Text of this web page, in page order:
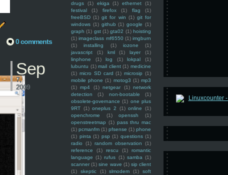
drugs
(1) ekiga (1) ethernet
(1)
festival
(1) firefox (1) flag
(1)
freeBSD (1) git for win (1) git for
windows (1) github (1) google (1)
graph (1) gst (1) gta02 (1) hoisting
(1) imageclass mf6550 (1) imgburn
(1)
installing (1) iozone
(1)
javascript
(1) kml (1) layer
(1)
linphone
(1) log (1) lokpal
(1)
lubuntu (1) mail client (1) medicine
(1) micro SD card (1) microsip (1)
mobile phone (1) motog3 (1) mp3
(1) mp4 (1) netgear (1) network
detection
(1) non-bootable
(1)
obsolete-governance (1) one plus
9RT (1) oneplus 2 (1) online
(1)
openchrome
(1) openssh
(1)
openstreetmap (1) pass thru mac
(1) pcmanfm (1) pfsense (1) phone
(1) pinta (1) psp (1) questions (1)
radio
(1) random observation
(1)
reference
(1) rescu (1)
romantic
language (1) rufus (1) samba (1)
scanner (1) sine wave (1) sip client
(1)
skeptic (1) slmodem (1)
soft
0 comments
Sep
7,
2009